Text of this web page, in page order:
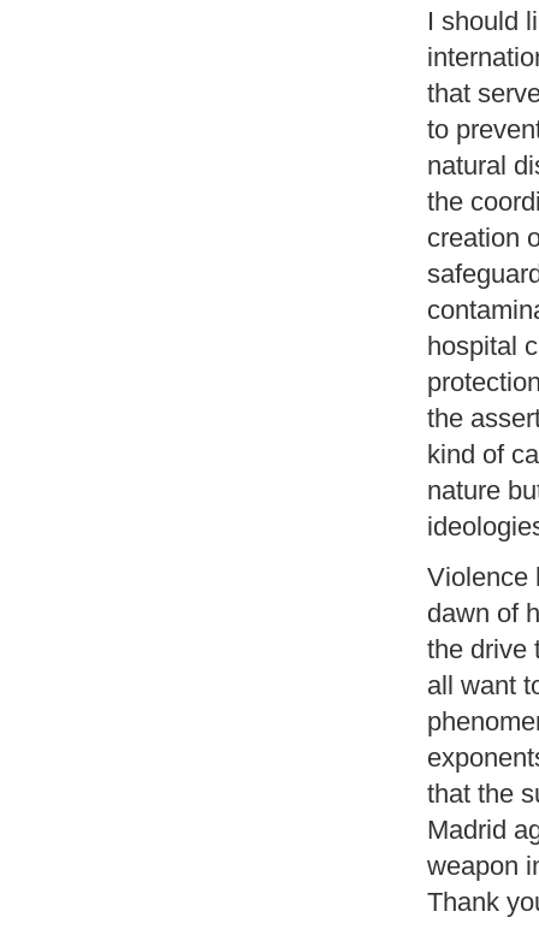
I should
that
to
natural
the
creation
hospital
the
kind of
nature
Violence
dawn of
the drive
all want
that the
Madrid
weapon
Thank